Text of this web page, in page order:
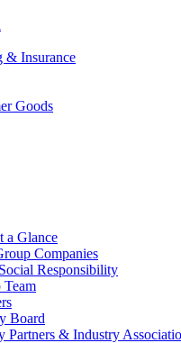
& Insurance
Goods
a Glance
Companies
Responsibility
Team
Board
Partners & Industry